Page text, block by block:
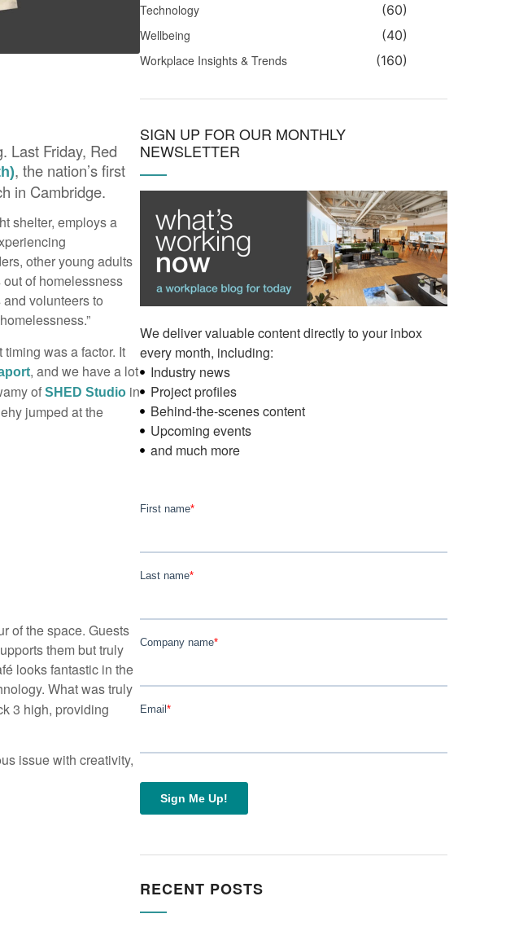
Last Friday, Red
, the nation’s first
in Cambridge.
shelter, employs a
other young adults
of homelessness
volunteers to
was a factor. It
, and we have a lot
of SHED Studio in
jumped at the
of the space. Guests
them but truly
looks fantastic in the
What was truly
3 high, providing
issue with creativity,
Technology
(60)
Wellbeing
(40)
Workplace Insights & Trends
(160)
SIGN UP FOR OUR MONTHLY
NEWSLETTER
We deliver valuable content directly to your inbox
every month, including:
Industry news
Project profiles
Behind-the-scenes content
Upcoming events
and much more
RECENT POSTS